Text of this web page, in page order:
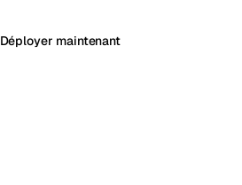
Déployer maintenant